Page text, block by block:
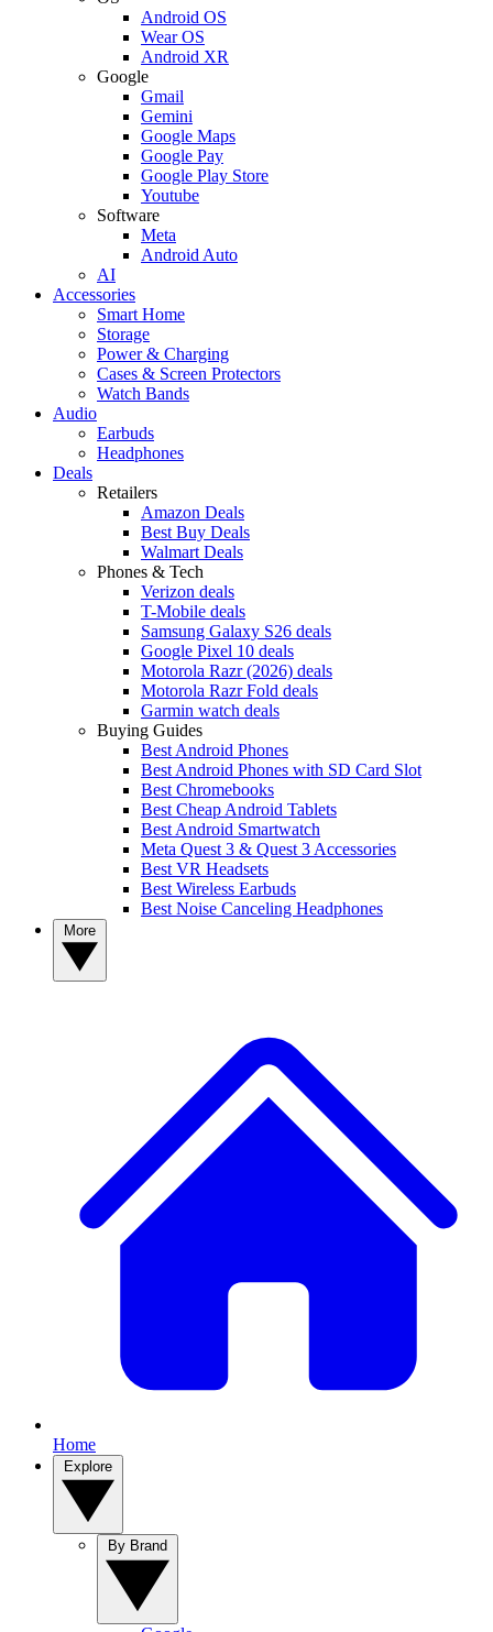
Android OS
Wear OS
Android XR
Google
Gmail
Gemini
Google Maps
Google Pay
Google Play Store
Youtube
Software
Meta
Android Auto
AI
Accessories
Smart Home
Storage
Power & Charging
Cases & Screen Protectors
Watch Bands
Audio
Earbuds
Headphones
Deals
Retailers
Amazon Deals
Best Buy Deals
Walmart Deals
Phones & Tech
Verizon deals
T-Mobile deals
Samsung Galaxy S26 deals
Google Pixel 10 deals
Motorola Razr (2026) deals
Motorola Razr Fold deals
Garmin watch deals
Buying Guides
Best Android Phones
Best Android Phones with SD Card Slot
Best Chromebooks
Best Cheap Android Tablets
Best Android Smartwatch
Meta Quest 3 & Quest 3 Accessories
Best VR Headsets
Best Wireless Earbuds
Best Noise Canceling Headphones
Home